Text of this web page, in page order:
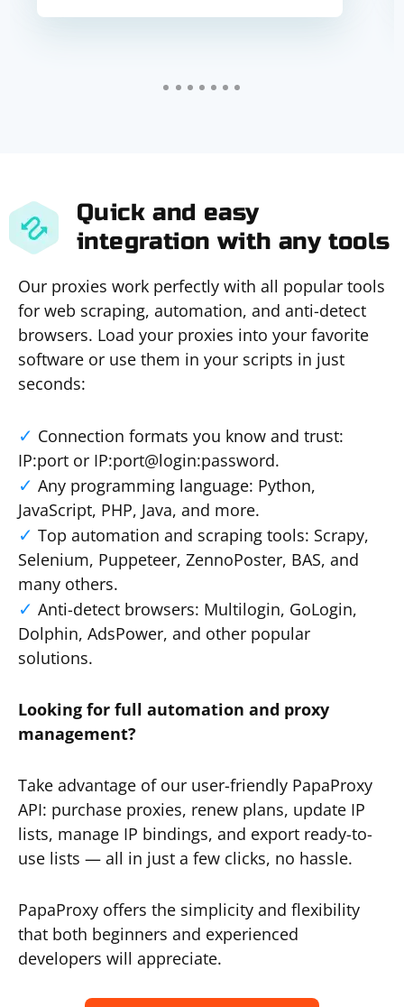
Quick and easy
integration with any tools
Our proxies work perfectly with all popular tools
for web scraping, automation, and anti-detect
browsers. Load your proxies into your favorite
software or use them in your scripts in just
seconds:
Connection formats you know and trust:
IP:port or IP:port@login:password.
Any programming language: Python,
JavaScript, PHP, Java, and more.
Top automation and scraping tools: Scrapy,
Selenium, Puppeteer, ZennoPoster, BAS, and
many others.
Anti-detect browsers: Multilogin, GoLogin,
Dolphin, AdsPower, and other popular
solutions.
Looking for full automation and proxy
management?
Take advantage of our user-friendly PapaProxy
API: purchase proxies, renew plans, update IP
lists, manage IP bindings, and export ready-to-
use lists — all in just a few clicks, no hassle.
PapaProxy offers the simplicity and flexibility
that both beginners and experienced
developers will appreciate.